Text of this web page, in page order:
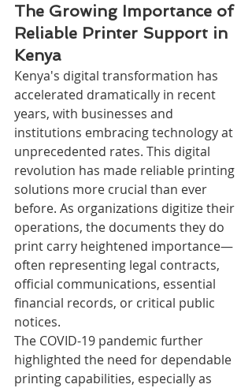
The Growing Importance of
Reliable Printer Support in
Kenya
Kenya's digital transformation has
accelerated dramatically in recent
years, with businesses and
institutions embracing technology at
unprecedented rates. This digital
revolution has made reliable printing
solutions more crucial than ever
before. As organizations digitize their
operations, the documents they do
print carry heightened importance—
often representing legal contracts,
official communications, essential
financial records, or critical public
notices.
The COVID-19 pandemic further
highlighted the need for dependable
printing capabilities, especially as